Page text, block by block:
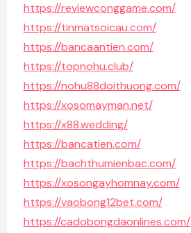
https://reviewconggame.com/
https://tinmatsoicau.com/
https://bancaantien.com/
https://topnohu.club/
https://nohu88doithuong.com/
https://xosomayman.net/
https://x88.wedding/
https://bancatien.com/
https://bachthumienbac.com/
https://xosongayhomnay.com/
https://vaobong12bet.com/
https://cadobongdaonlines.com/